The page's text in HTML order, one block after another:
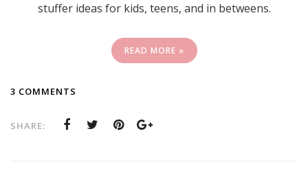
stuffer ideas for kids, teens, and in betweens.
READ MORE »
3 COMMENTS
SHARE: